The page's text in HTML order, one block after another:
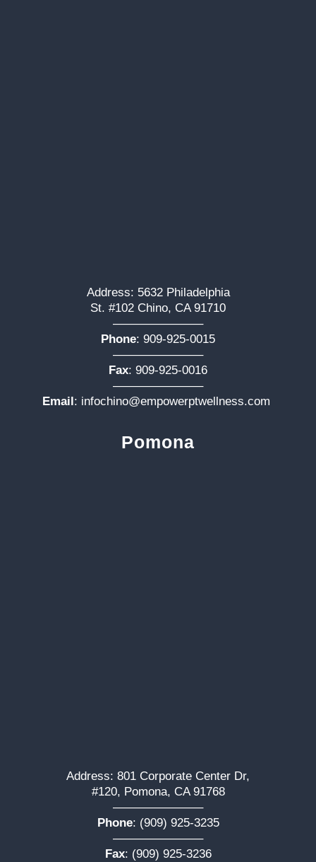
Address: 5632 Philadelphia
St. #102 Chino, CA 91710
———————–
Phone: 909-925-0015
———————–
Fax: 909-925-0016
———————–
Email : infochino@empowerptwellness.com
Pomona
Address: 801 Corporate Center Dr,
#120, Pomona, CA 91768
———————–
Phone: (909) 925-3235
———————–
Fax: (909) 925-3236